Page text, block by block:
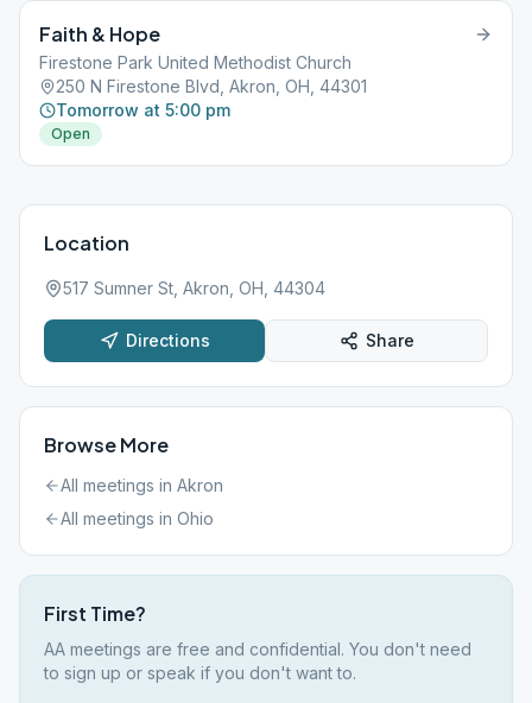
Faith & Hope
Firestone Park United Methodist Church
250 N Firestone Blvd, Akron, OH, 44301
Tomorrow at 5:00 pm
Open
Location
517 Sumner St, Akron, OH, 44304
Directions Share
Browse More
All meetings in Akron
All meetings in Ohio
First Time?
AA meetings are free and confidential. You don't need
to sign up or speak if you don't want to.